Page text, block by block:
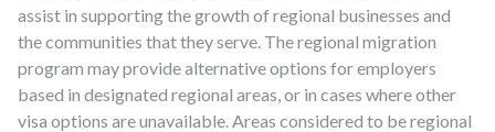
assist in supporting the growth of regional businesses and
the communities that they serve. The regional migration
program may provide alternative options for employers
based in designated regional areas, or in cases where other
visa options are unavailable. Areas considered to be regional